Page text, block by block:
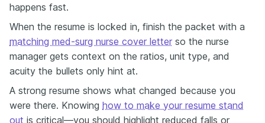
happens fast.
When the resume is locked in, finish the packet with a
matching med-surg nurse cover letter so the nurse
manager gets context on the ratios, unit type, and
acuity the bullets only hint at.
A strong resume shows what changed because you
were there. Knowing how to make your resume stand
out is critical—you should highlight reduced falls or